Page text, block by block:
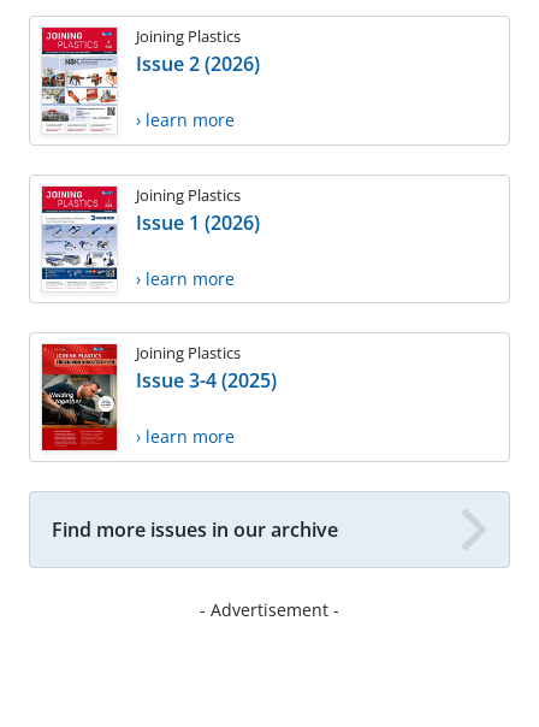
Joining Plastics
Issue 2 (2026)
› learn more
Joining Plastics
Issue 1 (2026)
› learn more
Joining Plastics
Issue 3-4 (2025)
› learn more
Find more issues in our archive
- Advertisement -